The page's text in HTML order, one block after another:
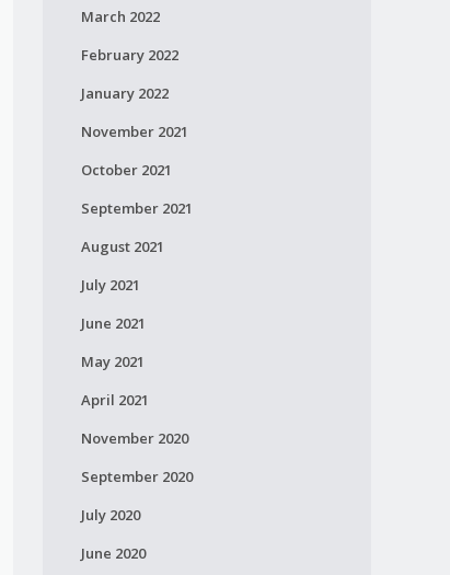
March 2022
February 2022
January 2022
November 2021
October 2021
September 2021
August 2021
July 2021
June 2021
May 2021
April 2021
November 2020
September 2020
July 2020
June 2020